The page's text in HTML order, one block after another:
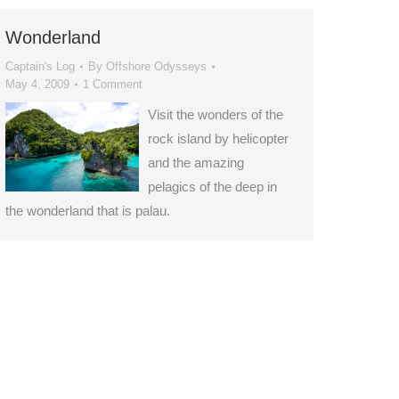
Wonderland
Captain's Log By Offshore Odysseys
May 4, 2009
1 Comment
Visit the wonders of the
rock island by helicopter
and the amazing
pelagics of the deep in
the wonderland that is palau.